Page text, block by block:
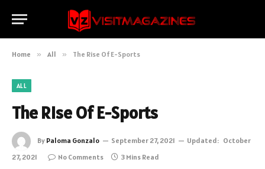
Home » All » The Rise Of E-Sports
ALL
The Rise Of E-Sports
By Paloma Gonzalo September 27, 2021 Updated: October
27, 2021
No Comments 3 Mins Read